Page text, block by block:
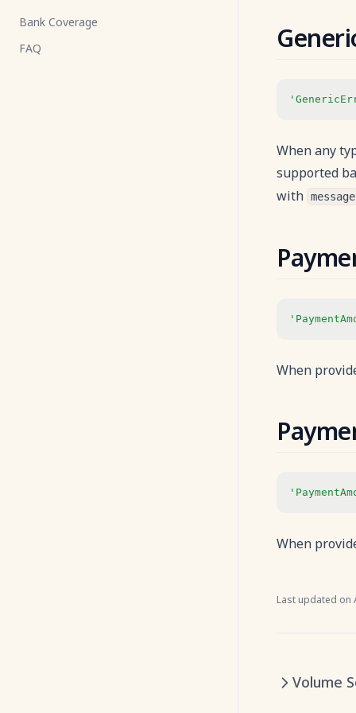
Payment Flow
Payment Status
Bank Coverage
FAQ
When any
supported
with message
When
When
Last updated on
Volume